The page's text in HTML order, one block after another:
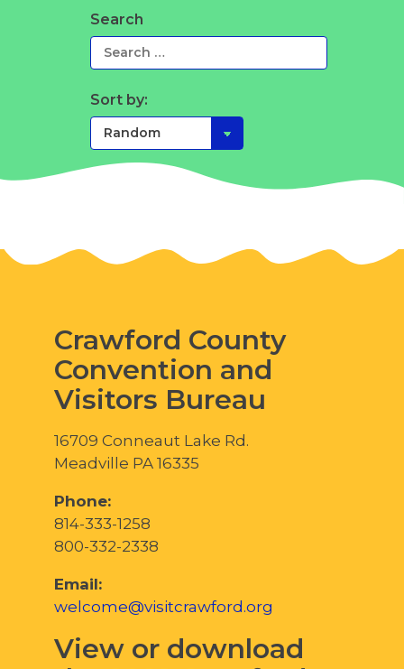
Search
Sort by:
Crawford County
Convention and
Visitors Bureau
16709 Conneaut Lake Rd.
Meadville PA 16335
Phone:
814-333-1258
800-332-2338
Email:
welcome@visitcrawford.org
View or download